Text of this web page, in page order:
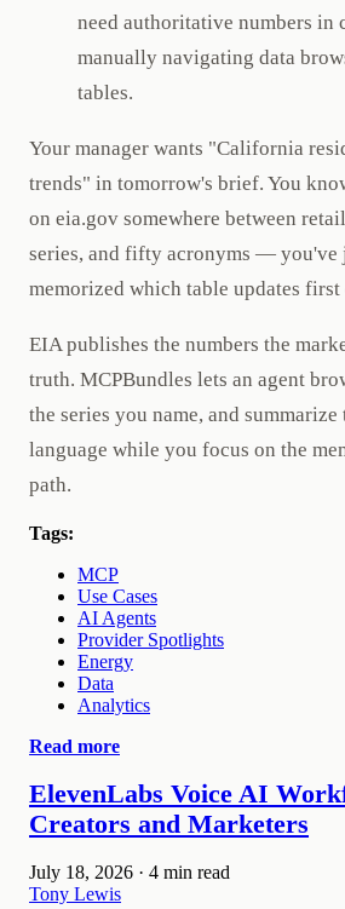
need authoritative numbers in
manually navigating data
tables.
Your manager wants "California
trends" in tomorrow's brief. You
on eia.gov somewhere between
series, and fifty acronyms — you've
memorized which table updates first
EIA publishes the numbers the
truth. MCPBundles lets an agent
the series you name, and
language while you focus on the
path.
Tags:
MCP
Use Cases
AI Agents
Provider Spotlights
Energy
Data
Analytics
Read more
ElevenLabs Voice AI
Creators and Marketers
July 18, 2026 · 4 min read
Tony Lewis